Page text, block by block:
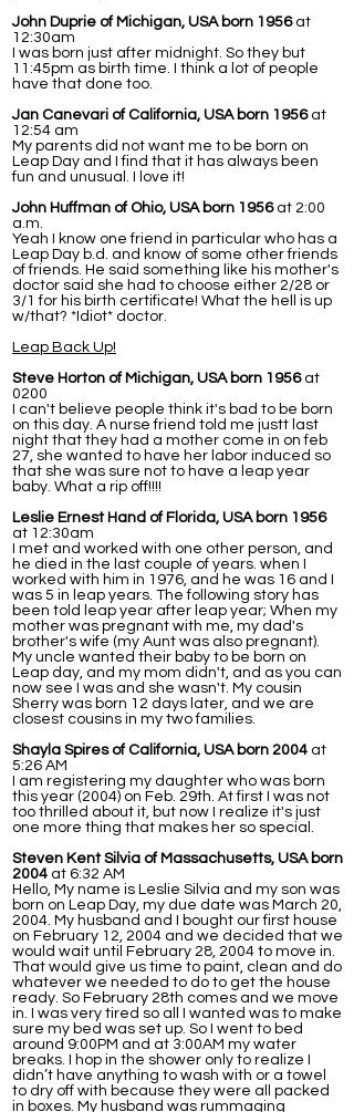
John Duprie of Michigan, USA born 1956at
12:30am
I was born just after midnight. So they but
11:45pm as birth time. I think a lot of people
have that done too.
Jan Canevari of California, USA born 1956at
12:54 am
My parents did not want me to be born on
Leap Day and I find that it has always been
fun and unusual. I love it!
John Huffman of Ohio, USA born 1956at 2:00
a.m.
Yeah I know one friend in particular who has a
Leap Day b.d. and know of some other friends
of friends. He said something like his mother's
doctor said she had to choose either 2/28 or
3/1 for his birth certificate! What the hell is up
w/that? *Idiot* doctor.
Leap Back Up!
Steve Horton of Michigan, USA born 1956at
0200
I can't believe people think it's bad to be born
on this day. A nurse friend told me justt last
night that they had a mother come in on feb
27, she wanted to have her labor induced so
that she was sure not to have a leap year
baby. What a rip off!!!!
Leslie Ernest Hand of Florida, USA born 1956
at 12:30am
I met and worked with one other person, and
he died in the last couple of years. when I
worked with him in 1976, and he was 16 and I
was 5 in leap years. The following story has
been told leap year after leap year; When my
mother was pregnant with me, my dad's
brother's wife (my Aunt was also pregnant).
My uncle wanted their baby to be born on
Leap day, and my mom didn't, and as you can
now see I was and she wasn't. My cousin
Sherry was born 12 days later, and we are
closest cousins in my two families.
Shayla Spires of California, USA born 2004 at
5:26 AM
I am registering my daughter who was born
this year (2004) on Feb. 29th. At first I was not
too thrilled about it, but now I realize it's just
one more thing that makes her so special.
Steven Kent Silvia of Massachusetts, USA born
2004 at 6:32 AM
Hello, My name is Leslie Silvia and my son was
born on Leap Day, my due date was March 20,
2004. My husband and I bought our first house
on February 12, 2004 and we decided that we
would wait until February 28, 2004 to move in.
That would give us time to paint, clean and do
whatever we needed to do to get the house
ready. So February 28th comes and we move
in. I was very tired so all I wanted was to make
sure my bed was set up. So I went to bed
around 9:00PM and at 3:00AM my water
breaks. I hop in the shower only to realize I
didn’t have anything to wash with or a towel
to dry off with because they were all packed
in boxes. My husband was rummaging